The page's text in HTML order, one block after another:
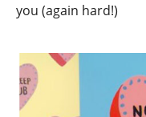
you (again hard!)